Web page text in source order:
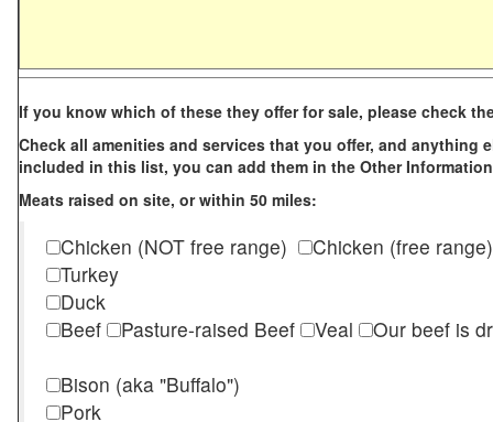
If you know which of these they offer for sale, please check
Check all amenities and services that you offer, and anything
included in this list, you can add them in the Other
Meats raised on site, or within 50 miles:
Chicken (NOT free range)
Chicken (free range)
Turkey
Duck
Beef
Pasture-raised Beef Veal
Our beef is
Bison (aka "Buffalo")
Pork